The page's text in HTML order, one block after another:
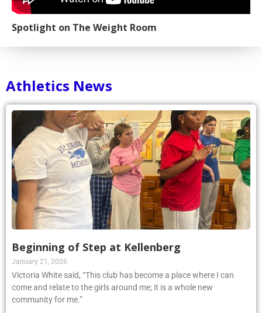
Spotlight on The Weight Room
Athletics News
Beginning of Step at Kellenberg
January 21, 2026
Victoria White said, “This club has become a place where I can
come and relate to the girls around me; it is a whole new
community for me.”